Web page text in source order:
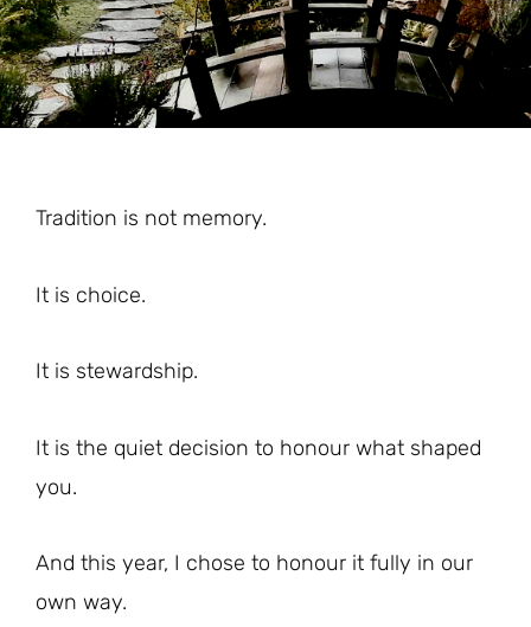
Tradition is not memory.
It is choice.
It is stewardship.
It is the quiet decision to honour what shaped
you.
And this year, I chose to honour it fully in our
own way.